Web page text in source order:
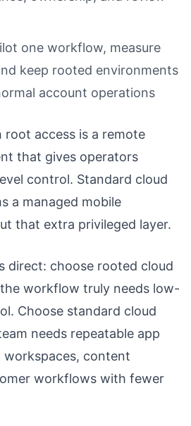
one workflow, measure
keep rooted environments
account operations
root access is a remote
that gives operators
control. Standard cloud
a managed mobile
that extra privileged layer.
direct: choose rooted cloud
workflow truly needs low-
Choose standard cloud
needs repeatable app
content
workflows with fewer